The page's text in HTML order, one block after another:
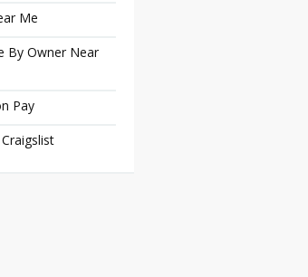
Me
By Owner Near
Pay